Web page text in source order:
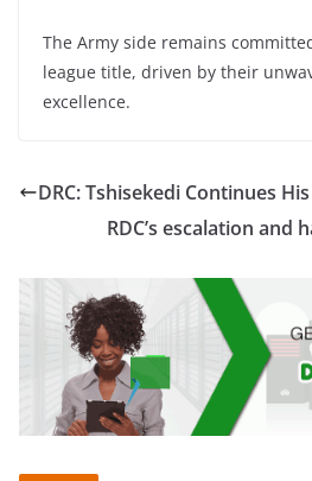
The Army side remains
league title, driven by their
excellence.
DRC: Tshisekedi Continues
RDC’s escalation and